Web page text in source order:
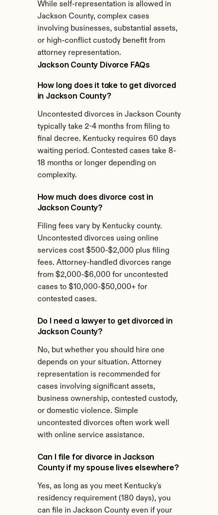
While self-representation is allowed in
Jackson County, complex cases
involving businesses, substantial assets,
or high-conflict custody benefit from
attorney representation.
Jackson County Divorce FAQs
How long does it take to get divorced
in Jackson County?
Uncontested divorces in Jackson County
typically take 2-4 months from filing to
final decree. Kentucky requires 60 days
waiting period. Contested cases take 8-
18 months or longer depending on
complexity.
How much does divorce cost in
Jackson County?
Filing fees vary by Kentucky county.
Uncontested divorces using online
services cost $500-$2,000 plus filing
fees. Attorney-handled divorces range
from $2,000-$6,000 for uncontested
cases to $10,000-$50,000+ for
contested cases.
Do I need a lawyer to get divorced in
Jackson County?
No, but whether you should hire one
depends on your situation. Attorney
representation is recommended for
cases involving significant assets,
business ownership, contested custody,
or domestic violence. Simple
uncontested divorces often work well
with online service assistance.
Can I file for divorce in Jackson
County if my spouse lives elsewhere?
Yes, as long as you meet Kentucky's
residency requirement (180 days), you
can file in Jackson County even if your